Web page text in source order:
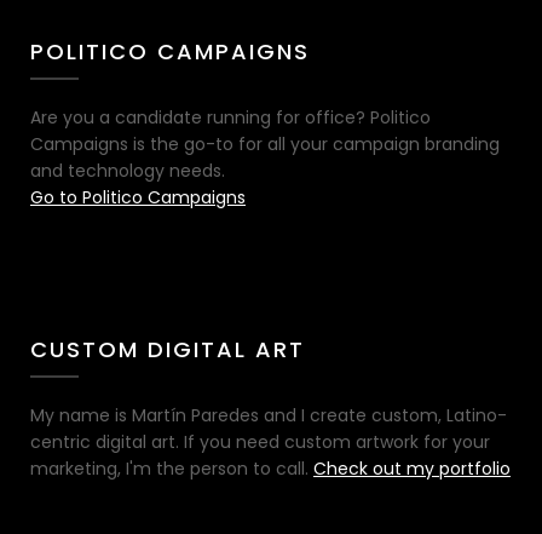
POLITICO CAMPAIGNS
Are you a candidate running for office? Politico
Campaigns is the go-to for all your campaign branding
and technology needs.
Go to Politico Campaigns
CUSTOM DIGITAL ART
My name is Martín Paredes and I create custom, Latino-
centric digital art. If you need custom artwork for your
marketing, I'm the person to call. Check out my portfolio